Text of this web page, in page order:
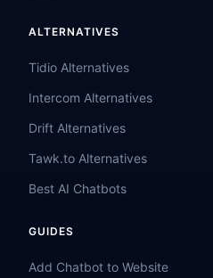
ALTERNATIVES
Tidio Alternatives
Intercom Alternatives
Drift Alternatives
Tawk.to Alternatives
Best AI Chatbots
GUIDES
Add Chatbot to Website